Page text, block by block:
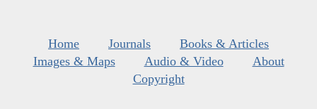
Home Journals
Books & Articles
Images & Maps
Audio & Video
About
Copyright